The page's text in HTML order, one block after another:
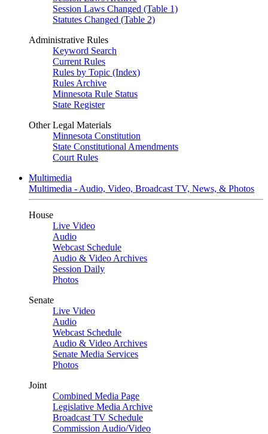
Session Laws Changed (Table 1)
Statutes Changed (Table 2)
Administrative Rules
Keyword Search
Current Rules
Rules by Topic (Index)
Rules Archive
Minnesota Rule Status
State Register
Other Legal Materials
Minnesota Constitution
State Constitutional Amendments
Court Rules
Multimedia
Multimedia - Audio, Video, Broadcast TV, News, & Photos
House
Live Video
Audio
Webcast Schedule
Audio & Video Archives
Session Daily
Photos
Senate
Live Video
Audio
Webcast Schedule
Audio & Video Archives
Senate Media Services
Photos
Joint
Combined Media Page
Legislative Media Archive
Broadcast TV Schedule
Commission Audio/Video